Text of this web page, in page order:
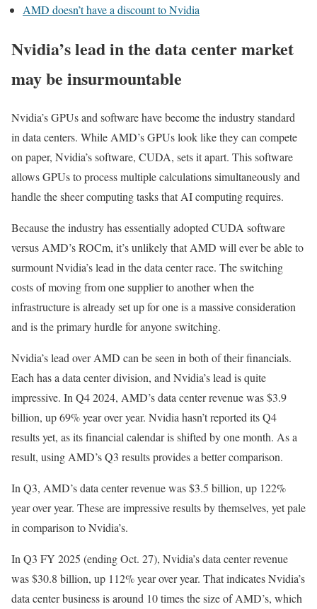
AMD doesn’t have a discount to Nvidia
Nvidia’s lead in the data center market
may be insurmountable
Nvidia’s GPUs and software have become the industry standard
in data centers. While AMD’s GPUs look like they can compete
on paper, Nvidia’s software, CUDA, sets it apart. This software
allows GPUs to process multiple calculations simultaneously and
handle the sheer computing tasks that AI computing requires.
Because the industry has essentially adopted CUDA software
versus AMD’s ROCm, it’s unlikely that AMD will ever be able to
surmount Nvidia’s lead in the data center race. The switching
costs of moving from one supplier to another when the
infrastructure is already set up for one is a massive consideration
and is the primary hurdle for anyone switching.
Nvidia’s lead over AMD can be seen in both of their financials.
Each has a data center division, and Nvidia’s lead is quite
impressive. In Q4 2024, AMD’s data center revenue was $3.9
billion, up 69% year over year. Nvidia hasn’t reported its Q4
results yet, as its financial calendar is shifted by one month. As a
result, using AMD’s Q3 results provides a better comparison.
In Q3, AMD’s data center revenue was $3.5 billion, up 122%
year over year. These are impressive results by themselves, yet pale
in comparison to Nvidia’s.
In Q3 FY 2025 (ending Oct. 27), Nvidia’s data center revenue
was $30.8 billion, up 112% year over year. That indicates Nvidia’s
data center business is around 10 times the size of AMD’s, which